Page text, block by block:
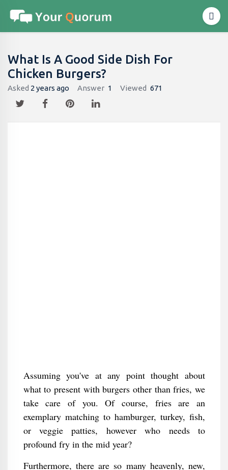
What Is A Good Side Dish For
Chicken Burgers?
Asked 2 years ago Answer 1 Viewed 671
Assuming you've at any point thought about
what to present with burgers other than fries, we
take care of you. Of course, fries are an
exemplary matching to hamburger, turkey, fish,
or veggie patties, however who needs to
profound fry in the mid year?
Furthermore, there are so many heavenly, new,